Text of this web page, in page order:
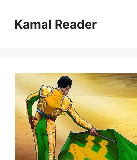
contentKamal Reader